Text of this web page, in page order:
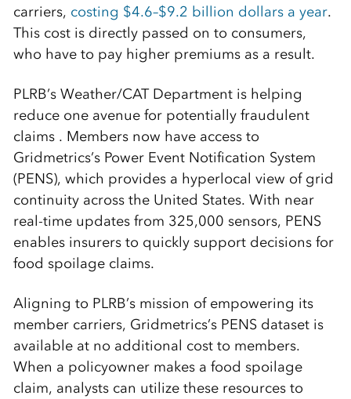
carriers, costing $4.6–$9.2 billion dollars a year.
This cost is directly passed on to consumers,
who have to pay higher premiums as a result.
PLRB’s Weather/CAT Department is helping
reduce one avenue for potentially fraudulent
claims . Members now have access to
Gridmetrics’s Power Event Notification System
(PENS), which provides a hyperlocal view of grid
continuity across the United States. With near
real-time updates from 325,000 sensors, PENS
enables insurers to quickly support decisions for
food spoilage claims.
Aligning to PLRB’s mission of empowering its
member carriers, Gridmetrics’s PENS dataset is
available at no additional cost to members.
When a policyowner makes a food spoilage
claim, analysts can utilize these resources to